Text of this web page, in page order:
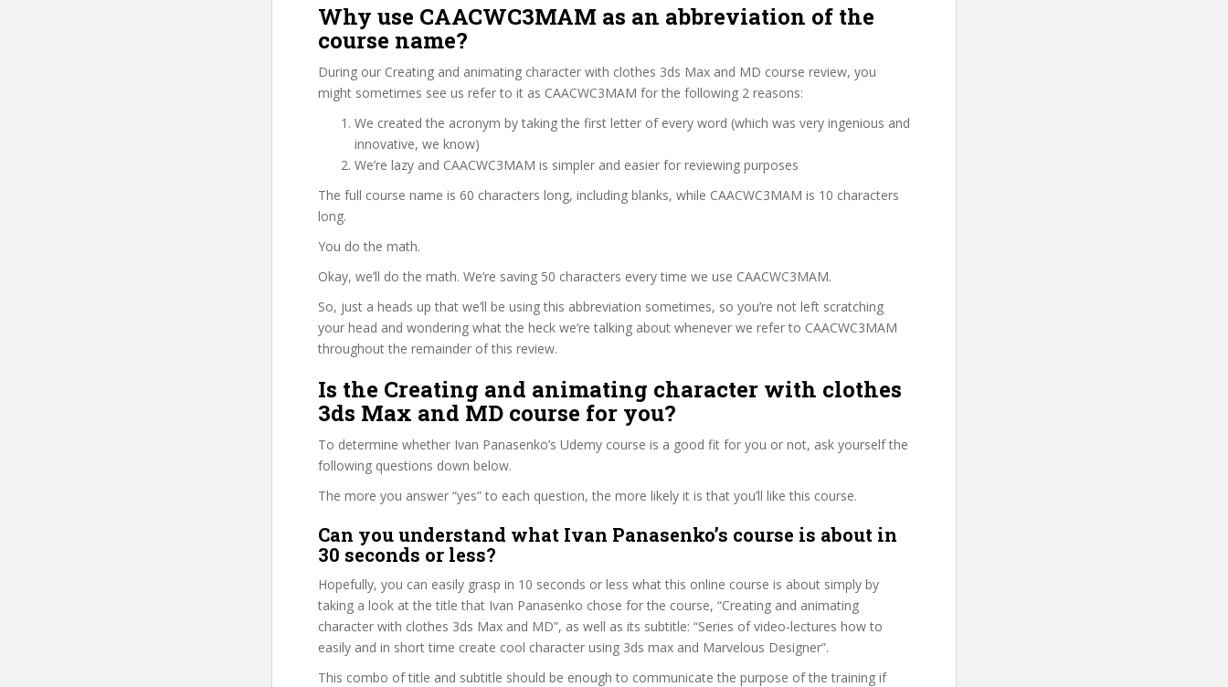
Why use CAACWC3MAM as an abbreviation of the
course name?
During our Creating and animating character with clothes 3ds Max and MD course review, you
might sometimes see us refer to it as CAACWC3MAM for the following 2 reasons:
We created the acronym by taking the first letter of every word (which was very ingenious and
innovative, we know)
We’re lazy and CAACWC3MAM is simpler and easier for reviewing purposes
The full course name is 60 characters long, including blanks, while CAACWC3MAM is 10 characters
long.
You do the math.
Okay, we’ll do the math. We’re saving 50 characters every time we use CAACWC3MAM.
So, just a heads up that we’ll be using this abbreviation sometimes, so you’re not left scratching
your head and wondering what the heck we’re talking about whenever we refer to CAACWC3MAM
throughout the remainder of this review.
Is the Creating and animating character with clothes
3ds Max and MD course for you?
To determine whether Ivan Panasenko’s Udemy course is a good fit for you or not, ask yourself the
following questions down below.
The more you answer “yes” to each question, the more likely it is that you’ll like this course.
Can you understand what Ivan Panasenko’s course is about in
30 seconds or less?
Hopefully, you can easily grasp in 10 seconds or less what this online course is about simply by
taking a look at the title that Ivan Panasenko chose for the course, “Creating and animating
character with clothes 3ds Max and MD”, as well as its subtitle: “Series of video-lectures how to
easily and in short time create cool character using 3ds max and Marvelous Designer”.
This combo of title and subtitle should be enough to communicate the purpose of the training if